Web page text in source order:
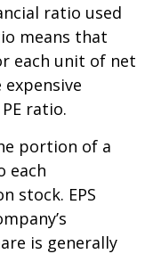
ratio used
means that
each unit of net
ratio.
portion of a
each
stock. EPS
is generally